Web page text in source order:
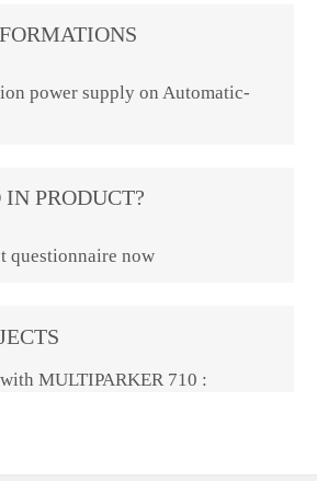
power supply on Automatic-
PRODUCT?
questionnaire now
MULTIPARKER 710 :